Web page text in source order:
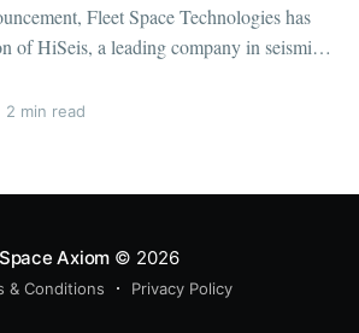
Fleet Space Technologies has
of HiSeis, a leading company in seismic
This bold move signals a significant shift
landscape, promising technological
2 min read
Space Axiom © 2026
& Conditions Privacy Policy